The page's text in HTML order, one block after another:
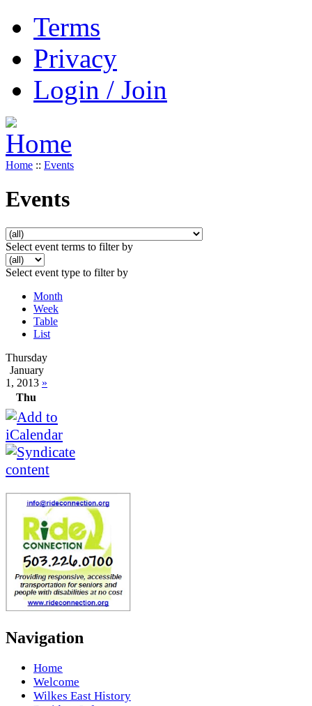
Terms
Privacy
Login / Join
Home :: Events
Events
Select event terms to filter by
Select event type to filter by
Month
Week
Table
List
Thursday
January
1, 2013 »
Thu
Navigation
Home
Welcome
Wilkes East History